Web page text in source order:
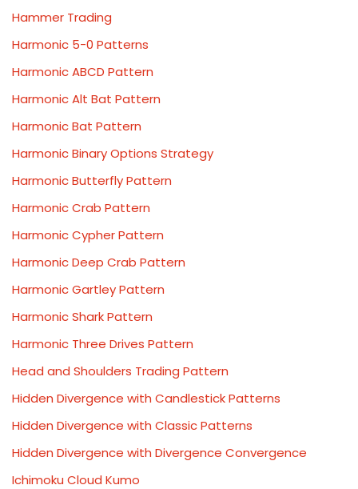
Hammer Trading
Harmonic 5-0 Patterns
Harmonic ABCD Pattern
Harmonic Alt Bat Pattern
Harmonic Bat Pattern
Harmonic Binary Options Strategy
Harmonic Butterfly Pattern
Harmonic Crab Pattern
Harmonic Cypher Pattern
Harmonic Deep Crab Pattern
Harmonic Gartley Pattern
Harmonic Shark Pattern
Harmonic Three Drives Pattern
Head and Shoulders Trading Pattern
Hidden Divergence with Candlestick Patterns
Hidden Divergence with Classic Patterns
Hidden Divergence with Divergence Convergence
Ichimoku Cloud Kumo